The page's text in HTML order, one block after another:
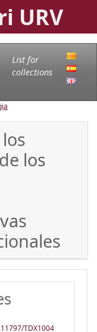
URV
List for
collections
los
TDX1004